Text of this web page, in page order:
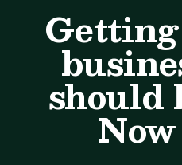
should